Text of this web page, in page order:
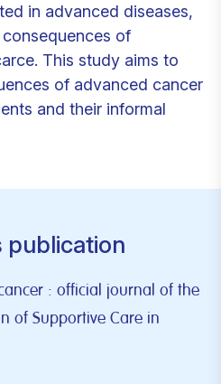
in advanced diseases,
of
This study aims to
of advanced cancer
and their informal
publication
: official journal of the
of Supportive Care in